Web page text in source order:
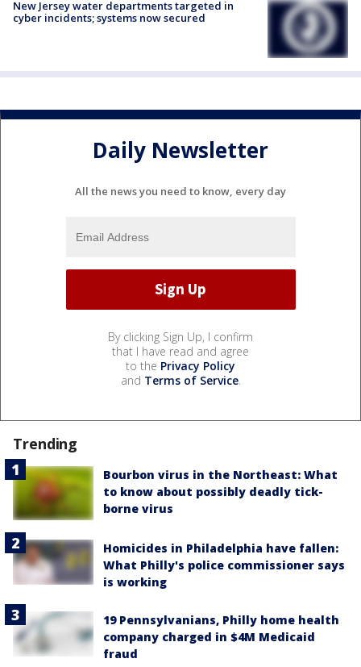
New Jersey water departments targeted in
cyber incidents; systems now secured
Daily Newsletter
All the news you need to know, every day
By clicking Sign Up, I confirm
that I have read and agree
to the Privacy Policy
and Terms of Service.
Trending
Bourbon virus in the Northeast: What
to know about possibly deadly tick-
borne virus
Homicides in Philadelphia have fallen:
What Philly's police commissioner says
is working
19 Pennsylvanians, Philly home health
company charged in $4M Medicaid
fraud